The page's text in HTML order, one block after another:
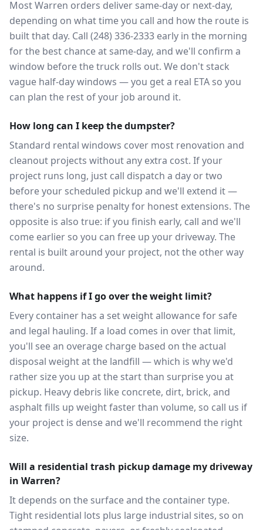
Most Warren orders deliver same-day or next-day,
depending on what time you call and how the route is
built that day. Call (248) 336-2333 early in the morning
for the best chance at same-day, and we'll confirm a
window before the truck rolls out. We don't stack
vague half-day windows — you get a real ETA so you
can plan the rest of your job around it.
How long can I keep the dumpster?
Standard rental windows cover most renovation and
cleanout projects without any extra cost. If your
project runs long, just call dispatch a day or two
before your scheduled pickup and we'll extend it —
there's no surprise penalty for honest extensions. The
opposite is also true: if you finish early, call and we'll
come earlier so you can free up your driveway. The
rental is built around your project, not the other way
around.
What happens if I go over the weight limit?
Every container has a set weight allowance for safe
and legal hauling. If a load comes in over that limit,
you'll see an overage charge based on the actual
disposal weight at the landfill — which is why we'd
rather size you up at the start than surprise you at
pickup. Heavy debris like concrete, dirt, brick, and
asphalt fills up weight faster than volume, so call us if
your project is dense and we'll recommend the right
size.
Will a residential trash pickup damage my driveway
in Warren?
It depends on the surface and the container type.
Tight residential lots plus large industrial sites, so on